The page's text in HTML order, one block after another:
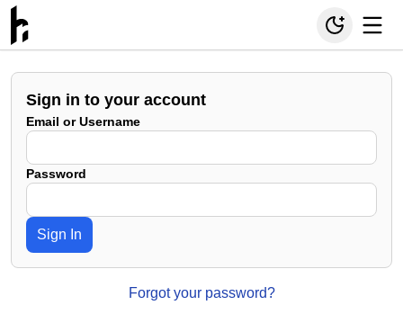
Sign in to your account
Email or Username
Password
Sign In
Forgot your password?